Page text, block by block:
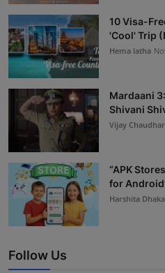
Sport
Press
Events
10 Visa-
'Cool' Trip
Hema latha
Mardaani
Shivani
Vijay
“APK
for
Harshita
Follow Us